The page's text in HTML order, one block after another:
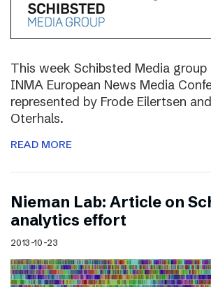
This week Schibsted Media
INMA European News Media
represented by Frode Eilertsen
Oterhals.
READ MORE
Nieman Lab: Article on
analytics effort
2013-10-23